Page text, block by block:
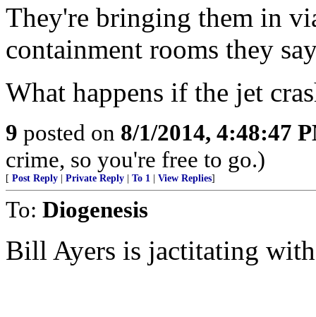
They're bringing them in
containment rooms they
What happens if the jet
9 posted on 8/1/2014, 4:48:47
crime, so you're free to go.)
[ Post Reply Private Reply To 1 View Replies]
To: Diogenesis
Bill Ayers is jactitating